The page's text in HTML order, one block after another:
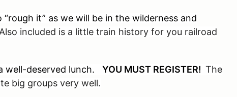
“rough it” as we will be in the wilderness and
Also included is a little train history for you railroad
well-deserved lunch. YOU MUST REGISTER! The
big groups very well.